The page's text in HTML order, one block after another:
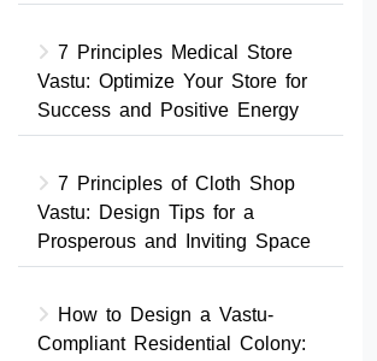
7 Principles Medical Store
Vastu: Optimize Your Store for
Success and Positive Energy
7 Principles of Cloth Shop
Vastu: Design Tips for a
Prosperous and Inviting Space
How to Design a Vastu-
Compliant Residential Colony: